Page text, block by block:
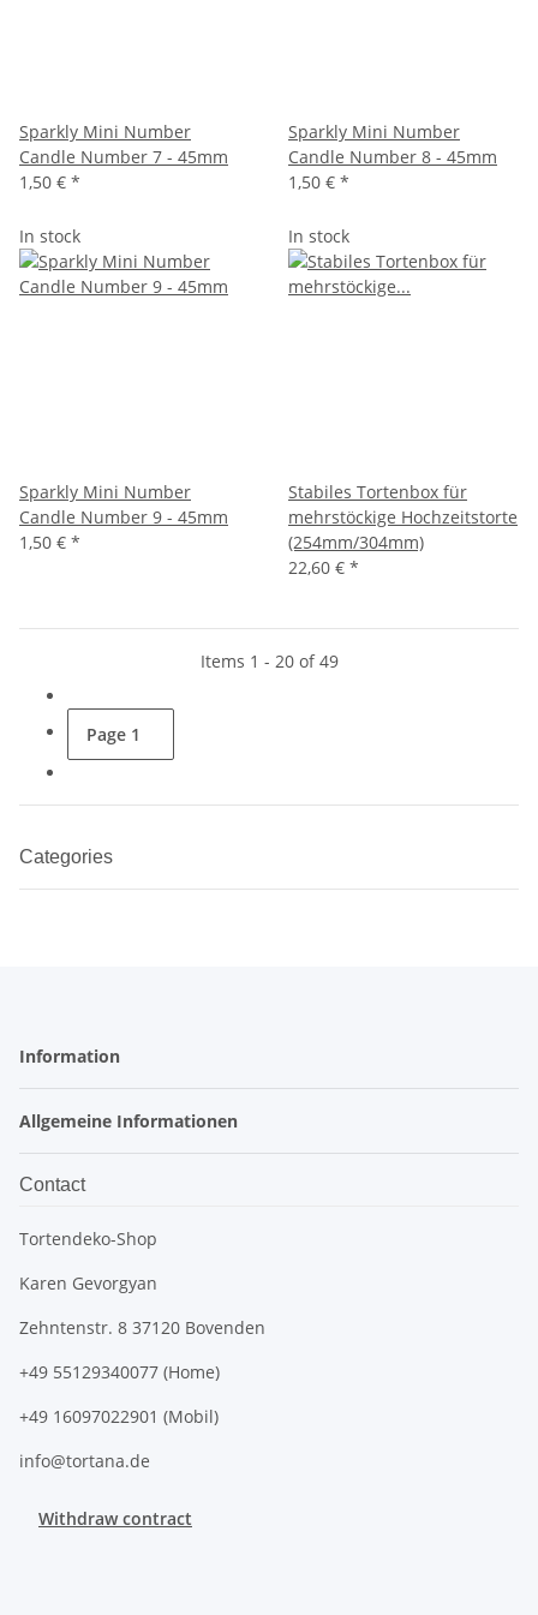
Sparkly Mini Number
Candle Number 7 - 45mm
1,50 € *
Sparkly Mini Number
Candle Number 8 - 45mm
1,50 € *
In stock
Sparkly Mini Number
Candle Number 9 - 45mm
1,50 € *
In stock
Stabiles Tortenbox für
mehrstöckige Hochzeitstorte
(254mm/304mm)
22,60 € *
Items 1 - 20 of 49
Page 1
Categories
Information
Allgemeine Informationen
Contact
Tortendeko-Shop
Karen Gevorgyan
Zehntenstr. 8 37120 Bovenden
+49 55129340077 (Home)
+49 16097022901 (Mobil)
info@tortana.de
Withdraw contract